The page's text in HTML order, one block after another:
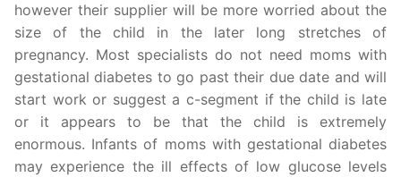
however their supplier will be more worried about the
size of the child in the later long stretches of
pregnancy. Most specialists do not need moms with
gestational diabetes to go past their due date and will
start work or suggest a c-segment if the child is late
or it appears to be that the child is extremely
enormous. Infants of moms with gestational diabetes
may experience the ill effects of low glucose levels